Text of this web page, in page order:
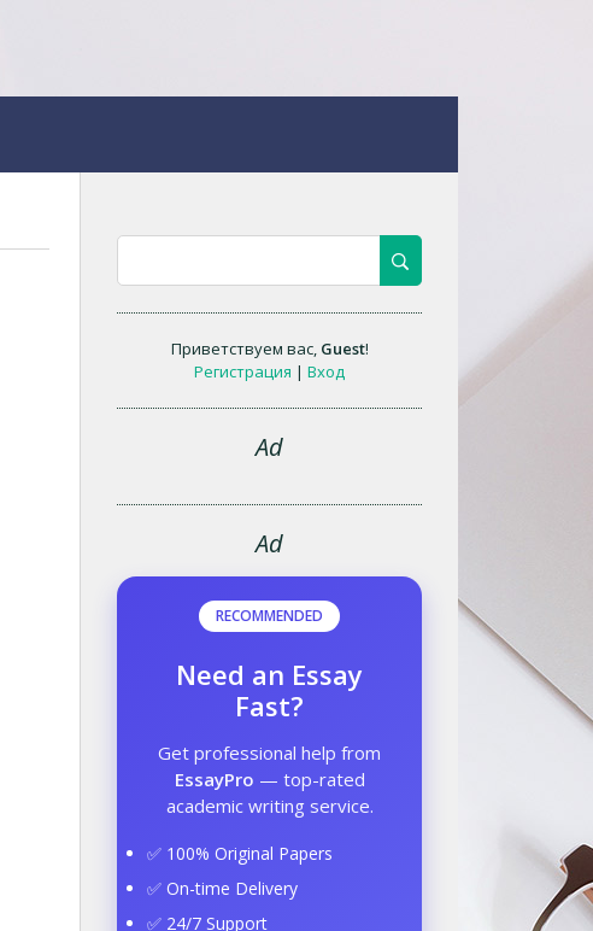
Приветствуем вас, Guest!
Регистрация |Вход
Ad
Ad
RECOMMENDED
Need an Essay
Fast?
Get professional help from
EssayPro — top-rated
academic writing service.
✅ 100% Original Papers
✅ On-time Delivery
✅ 24/7 Support